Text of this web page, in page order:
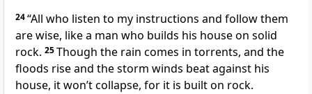
24“All who listen to my instructions and follow them
are wise, like a man who builds his house on solid
rock. 25Though the rain comes in torrents, and the
floods rise and the storm winds beat against his
house, it won’t collapse, for it is built on rock.